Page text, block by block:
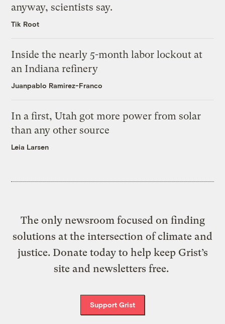
anyway, scientists say.
Tik Root
Inside the nearly 5-month labor lockout at
an Indiana refinery
Juanpablo Ramirez-Franco
In a first, Utah got more power from solar
than any other source
Leia Larsen
The only newsroom focused on finding
solutions at the intersection of climate and
justice. Donate today to help keep Grist’s
site and newsletters free.
Support Grist